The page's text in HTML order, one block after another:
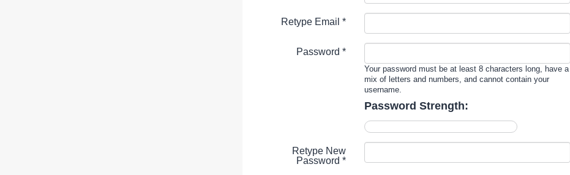
Retype Email *
Password *
Your password must be at least 8 characters long, have a
mix of letters and numbers, and cannot contain your
username.
Password Strength:
Retype New
Password *